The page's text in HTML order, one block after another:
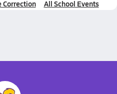
Correction All School Events